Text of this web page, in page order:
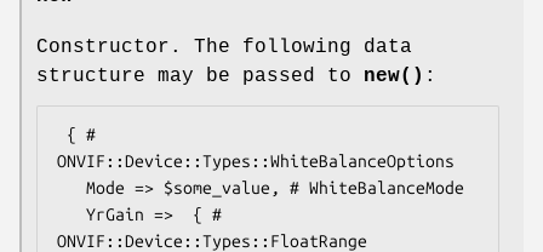
Constructor. The following data
structure may be passed to new() :
ONVIF::Device::Types::WhiteBalanceOptions
ONVIF::Device::Types::FloatRange